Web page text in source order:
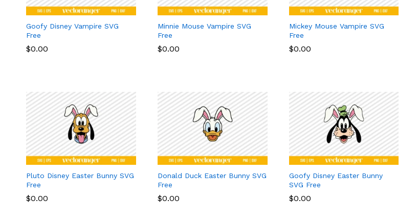
Goofy Disney Vampire SVG
Free
$0.00
$0.00
Minnie Mouse Vampire SVG
Free
$0.00
$0.00
Mickey Mouse Vampire SVG
Free
$0.00
$0.00
Pluto Disney Easter Bunny SVG
Free
$0.00
$0.00
Donald Duck Easter Bunny SVG
Free
$0.00
$0.00
Goofy Disney Easter Bunny
SVG Free
$0.00
$0.00